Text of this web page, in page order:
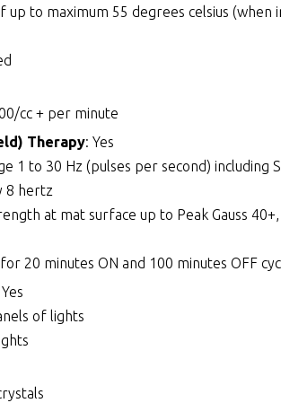
up to maximum 55 degrees celsius
cc + per minute
Therapy: Yes
1 to 30 Hz (pulses per second) including
8 hertz
at mat surface up to Peak Gauss
20 minutes ON and 100 minutes OFF
of lights